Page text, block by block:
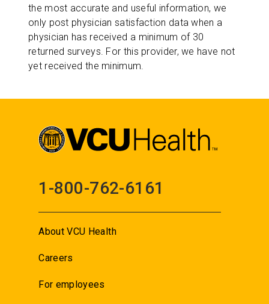
the most accurate and useful information, we
only post physician satisfaction data when a
physician has received a minimum of 30
returned surveys. For this provider, we have not
yet received the minimum.
1-800-762-6161
About VCU Health
Careers
For employees